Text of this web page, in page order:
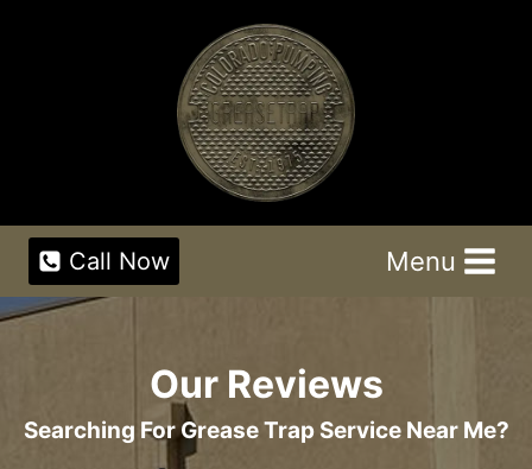
Call Now Menu
Our Reviews
Searching For Grease Trap Service Near Me?